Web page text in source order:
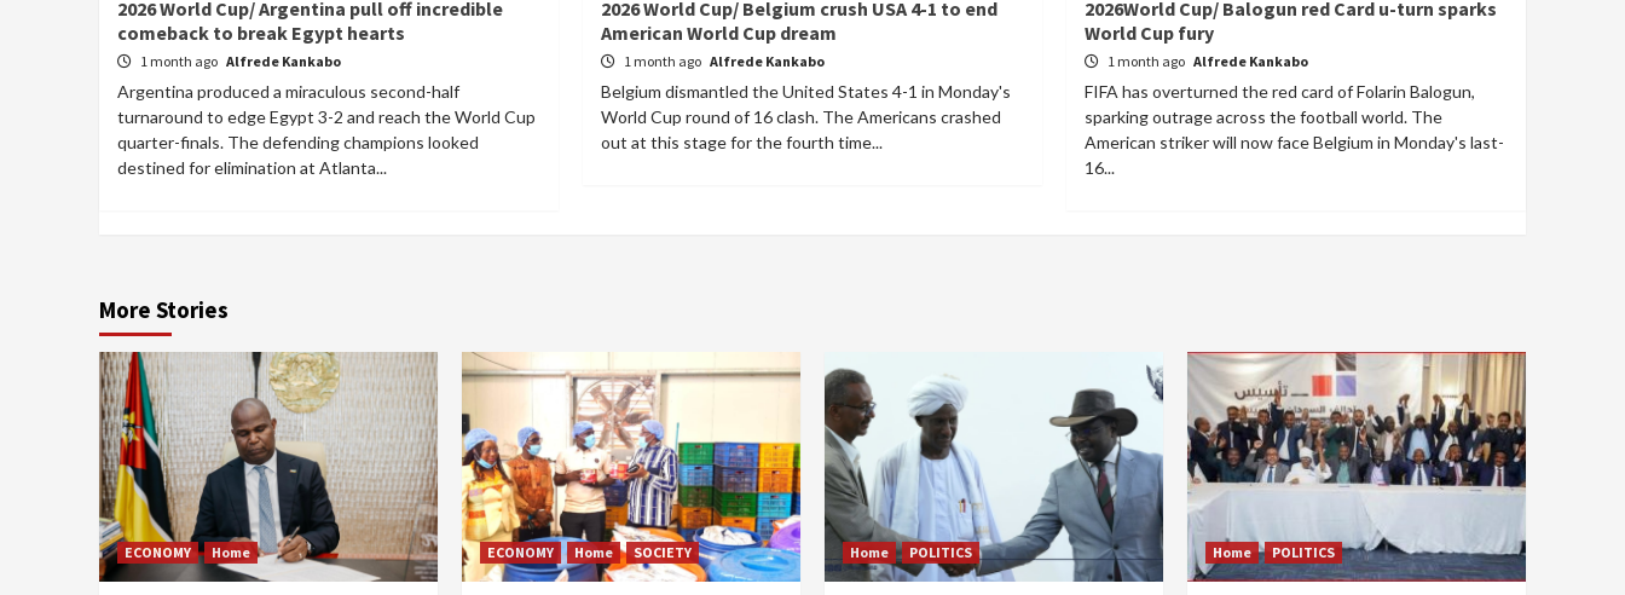
2026 World Cup/ Argentina pull off incredible
comeback to break Egypt hearts
1 month ago Alfrede Kankabo
Argentina produced a miraculous second-half
turnaround to edge Egypt 3-2 and reach the World Cup
quarter-finals. The defending champions looked
destined for elimination at Atlanta...
2026 World Cup/ Belgium crush USA 4-1 to end
American World Cup dream
1 month ago Alfrede Kankabo
Belgium dismantled the United States 4-1 in Monday's
World Cup round of 16 clash. The Americans crashed
out at this stage for the fourth time...
2026World Cup/ Balogun red Card u-turn sparks
World Cup fury
1 month ago Alfrede Kankabo
FIFA has overturned the red card of Folarin Balogun,
sparking outrage across the football world. The
American striker will now face Belgium in Monday's last-
16...
More Stories
ECONOMY Home ECONOMY Home SOCIETY Home POLITICS Home POLITICS